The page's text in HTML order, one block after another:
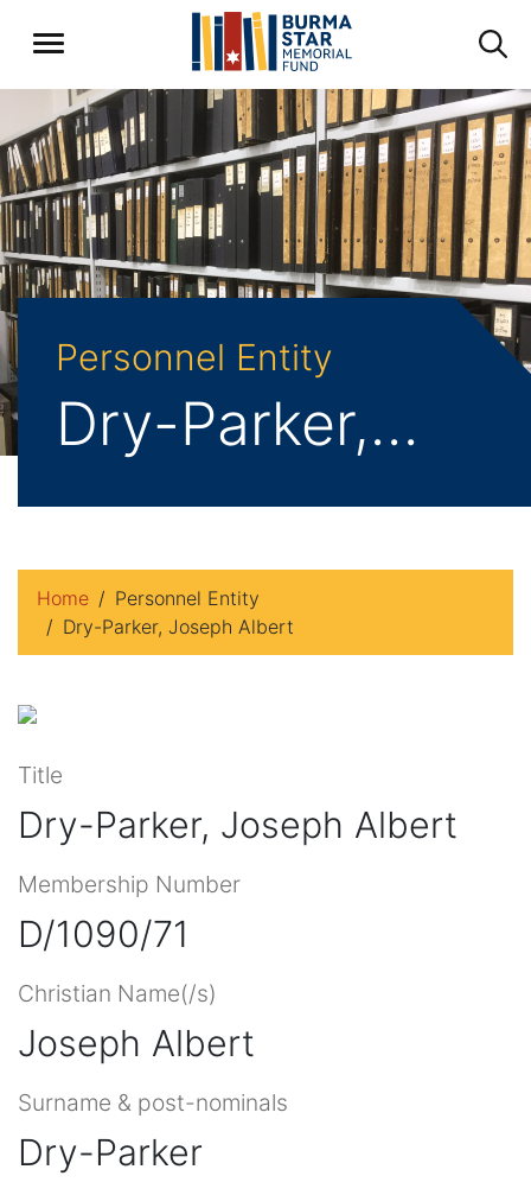
Personnel Entity
Dry-Parker, Joseph Albert
Home
Personnel Entity
Dry-Parker, Joseph Albert
Title
Dry-Parker, Joseph Albert
Membership Number
D/1090/71
Christian Name(/s)
Joseph Albert
Surname & post-nominals
Dry-Parker